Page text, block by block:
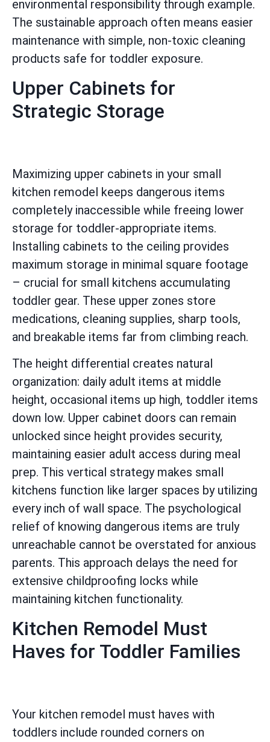
environmental responsibility through example.
The sustainable approach often means easier
maintenance with simple, non-toxic cleaning
products safe for toddler exposure.
Upper Cabinets for
Strategic Storage
Maximizing upper cabinets in your small
kitchen remodel keeps dangerous items
completely inaccessible while freeing lower
storage for toddler-appropriate items.
Installing cabinets to the ceiling provides
maximum storage in minimal square footage
– crucial for small kitchens accumulating
toddler gear. These upper zones store
medications, cleaning supplies, sharp tools,
and breakable items far from climbing reach.
The height differential creates natural
organization: daily adult items at middle
height, occasional items up high, toddler items
down low. Upper cabinet doors can remain
unlocked since height provides security,
maintaining easier adult access during meal
prep. This vertical strategy makes small
kitchens function like larger spaces by utilizing
every inch of wall space. The psychological
relief of knowing dangerous items are truly
unreachable cannot be overstated for anxious
parents. This approach delays the need for
extensive childproofing locks while
maintaining kitchen functionality.
Kitchen Remodel Must
Haves for Toddler Families
Your kitchen remodel must haves with
toddlers include rounded corners on